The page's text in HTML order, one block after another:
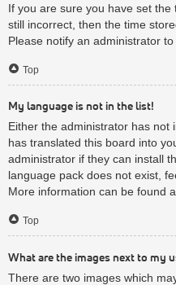
If you are sure you have set
still incorrect, then the time
Please notify an administrator
Top
My language is not in the list!
Either the administrator has not
has translated this board into
administrator if they can install
language pack does not exist,
More information can be found
Top
What are the images next to my
There are two images which